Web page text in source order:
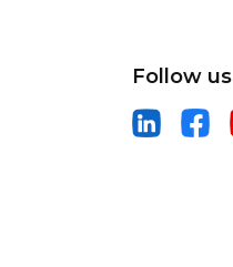
Follow us